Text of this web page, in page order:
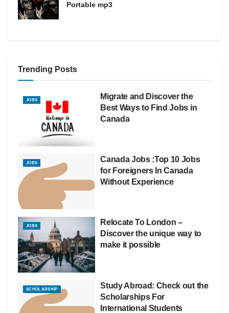
Portable mp3
Trending Posts
JOBS
Migrate and Discover the
Best Ways to Find Jobs in
Canada
JOBS
Canada Jobs :Top 10 Jobs
for Foreigners In Canada
Without Experience
JOBS
Relocate To London –
Discover the unique way to
make it possible
SCHOLARSHIP
Study Abroad: Check out the
Scholarships For
International Students